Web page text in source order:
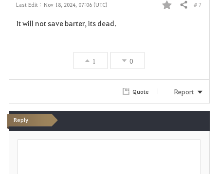
Last Edit : Nov 18, 2024, 07:06 (UTC)
F
i
Share # 7
It will not save barter, its dead.
1 0
Quote Report
Reply
P